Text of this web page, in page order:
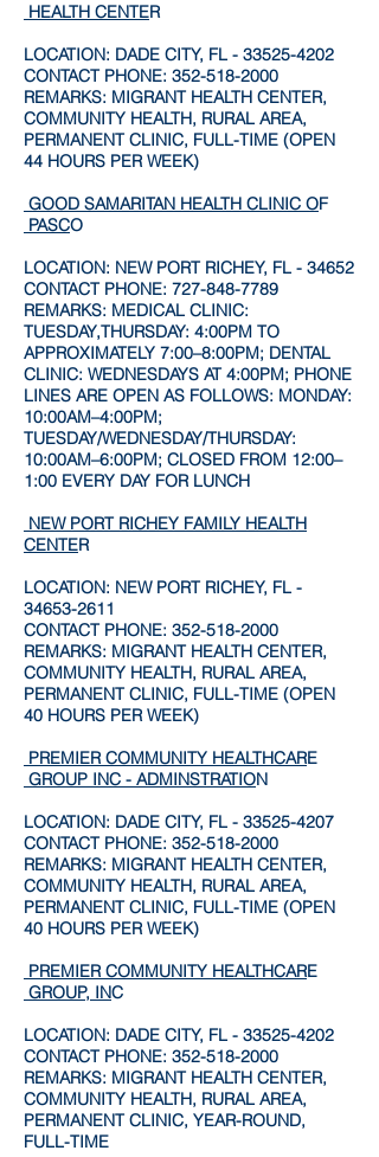
HEALTH CENTER
LOCATION: DADE CITY, FL - 33525-4202
CONTACT PHONE: 352-518-2000
REMARKS: MIGRANT HEALTH CENTER,
COMMUNITY HEALTH, RURAL AREA,
PERMANENT CLINIC, FULL-TIME (OPEN
44 HOURS PER WEEK)
GOOD SAMARITAN HEALTH CLINIC OF
PASCO
LOCATION: NEW PORT RICHEY, FL - 34652
CONTACT PHONE: 727-848-7789
REMARKS: MEDICAL CLINIC:
TUESDAY,THURSDAY: 4:00PM TO
APPROXIMATELY 7:00–8:00PM; DENTAL
CLINIC: WEDNESDAYS AT 4:00PM; PHONE
LINES ARE OPEN AS FOLLOWS: MONDAY:
10:00AM–4:00PM;
TUESDAY/WEDNESDAY/THURSDAY:
10:00AM–6:00PM; CLOSED FROM 12:00–
1:00 EVERY DAY FOR LUNCH
NEW PORT RICHEY FAMILY HEALTH
CENTER
LOCATION: NEW PORT RICHEY, FL -
34653-2611
CONTACT PHONE: 352-518-2000
REMARKS: MIGRANT HEALTH CENTER,
COMMUNITY HEALTH, RURAL AREA,
PERMANENT CLINIC, FULL-TIME (OPEN
40 HOURS PER WEEK)
PREMIER COMMUNITY HEALTHCARE
GROUP INC - ADMINSTRATION
LOCATION: DADE CITY, FL - 33525-4207
CONTACT PHONE: 352-518-2000
REMARKS: MIGRANT HEALTH CENTER,
COMMUNITY HEALTH, RURAL AREA,
PERMANENT CLINIC, FULL-TIME (OPEN
40 HOURS PER WEEK)
PREMIER COMMUNITY HEALTHCARE
GROUP, INC
LOCATION: DADE CITY, FL - 33525-4202
CONTACT PHONE: 352-518-2000
REMARKS: MIGRANT HEALTH CENTER,
COMMUNITY HEALTH, RURAL AREA,
PERMANENT CLINIC, YEAR-ROUND,
FULL-TIME